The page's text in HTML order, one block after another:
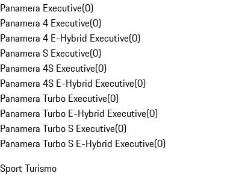
Panamera Executive(0)
Panamera 4 Executive(0)
Panamera 4 E-Hybrid Executive(0)
Panamera S Executive(0)
Panamera 4S Executive(0)
Panamera 4S E-Hybrid Executive(0)
Panamera Turbo Executive(0)
Panamera Turbo E-Hybrid Executive(0)
Panamera Turbo S Executive(0)
Panamera Turbo S E-Hybrid Executive(0)
Sport Turismo